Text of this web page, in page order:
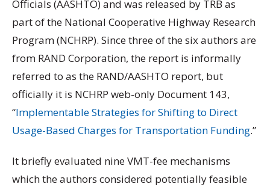
Officials (AASHTO) and was released by TRB as
part of the National Cooperative Highway Research
Program (NCHRP). Since three of the six authors are
from RAND Corporation, the report is informally
referred to as the RAND/AASHTO report, but
officially it is NCHRP web-only Document 143,
“Implementable Strategies for Shifting to Direct
Usage-Based Charges for Transportation Funding.”
It briefly evaluated nine VMT-fee mechanisms
which the authors considered potentially feasible